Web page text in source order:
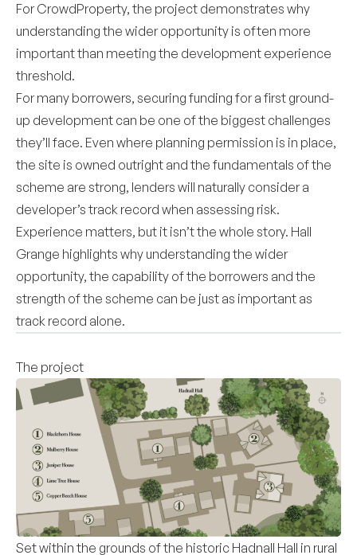
For CrowdProperty, the project demonstrates why
understanding the wider opportunity is often more
important than meeting the development experience
threshold.
For many borrowers, securing funding for a first ground-
up development can be one of the biggest challenges
they’ll face. Even where planning permission is in place,
the site is owned outright and the fundamentals of the
scheme are strong, lenders will naturally consider a
developer’s track record when assessing risk.
Experience matters, but it isn’t the whole story. Hall
Grange highlights why understanding the wider
opportunity, the capability of the borrowers and the
strength of the scheme can be just as important as
track record alone.
The project
Set within the grounds of the historic Hadnall Hall in rural